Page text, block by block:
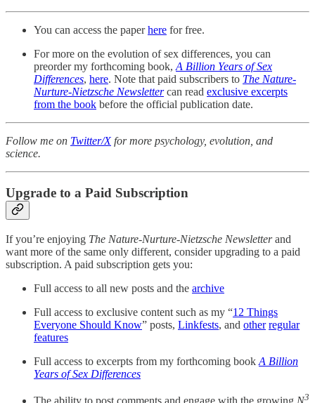
You can access the paperhere for free.
For more on the evolution of sex differences, you can
preorder my forthcoming book, A Billion Years of Sex
Differences, here. Note that paid subscribers to The Nature-
Nurture-Nietzsche Newslettercan read exclusive excerpts
from the book before the official publication date.
Follow me on Twitter/Xfor more psychology, evolution, and
science.
Upgrade to a Paid Subscription
If you’re enjoying The Nature-Nurture-Nietzsche Newsletterand
want more of the same only different, consider upgrading to a paid
subscription. A paid subscription gets you:
Full access to all new posts and the archive
Full access to exclusive content such as my “12 Things
Everyone Should Know” posts, Linkfests, and other regular
features
Full access to excerpts from my forthcoming book A Billion
Years of Sex Differences
3